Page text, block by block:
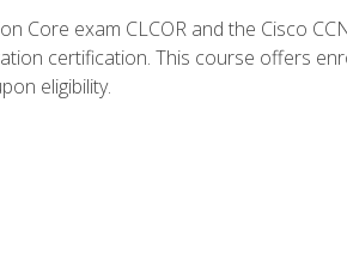
Core exam CLCOR and the Cisco
certification. This course offers
eligibility.